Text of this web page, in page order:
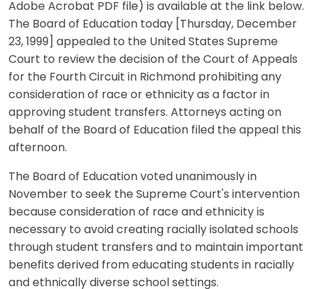
Adobe Acrobat PDF file) is available at the link below.
The Board of Education today [Thursday, December
23, 1999] appealed to the United States Supreme
Court to review the decision of the Court of Appeals
for the Fourth Circuit in Richmond prohibiting any
consideration of race or ethnicity as a factor in
approving student transfers. Attorneys acting on
behalf of the Board of Education filed the appeal this
afternoon.
The Board of Education voted unanimously in
November to seek the Supreme Court's intervention
because consideration of race and ethnicity is
necessary to avoid creating racially isolated schools
through student transfers and to maintain important
benefits derived from educating students in racially
and ethnically diverse school settings.